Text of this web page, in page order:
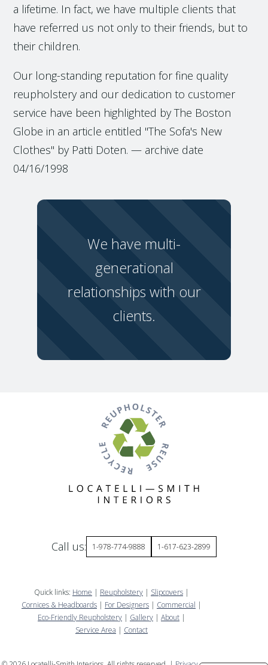
a lifetime. In fact, we have multiple clients that
have referred us not only to their friends, but to
their children.
Our long-standing reputation for fine quality
reupholstery and our dedication to customer
service have been highlighted by The Boston
Globe in an article entitled "The Sofa's New
Clothes" by Patti Doten. — archive date
04/16/1998
We have multi-
generational
relationships with our
clients.
Call us: 1-978-774-9888 1-617-623-2899
Quick links: Home | Reupholstery | Slipcovers |
Cornices & Headboards | For Designers | Commercial |
Eco-Friendly Reupholstery | Gallery | About |
Service Area | Contact